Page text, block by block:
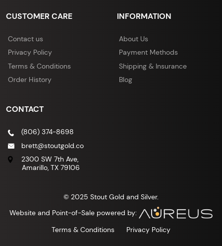
CUSTOMER CARE
Contact us
Privacy Policy
Terms & Conditions
Order History
INFORMATION
About Us
Payment Methods
Shipping & Insurance
Blog
CONTACT
(806) 374-8698
brett@stoutgold.co
2300 SW 7th Ave,
Amarillo, TX 79106
© 2025 Stout Gold and Silver.
Website and Point-of-Sale powered by:
Terms & Conditions
Privacy Policy